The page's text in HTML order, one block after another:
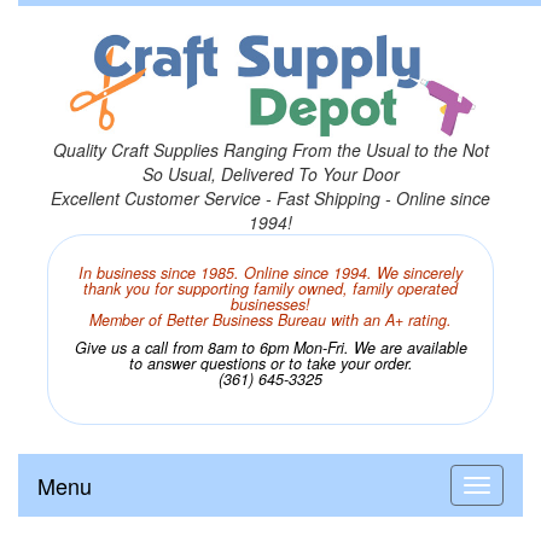
Quality Craft Supplies Ranging From the Usual to the Not
So Usual, Delivered To Your Door
Excellent Customer Service - Fast Shipping - Online since
1994!
In business since 1985. Online since 1994. We sincerely
thank you for supporting family owned, family operated
businesses!
Member of Better Business Bureau with an A+ rating.
Give us a call from 8am to 6pm Mon-Fri. We are available
to answer questions or to take your order.
(361) 645-3325
Menu